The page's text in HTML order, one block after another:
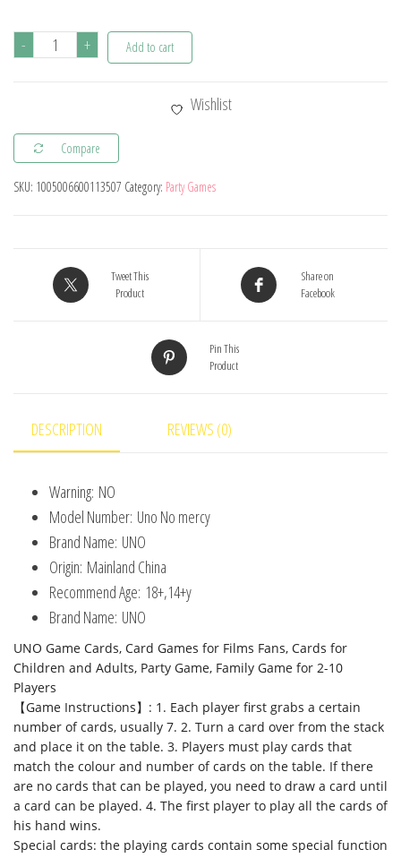
-
Uno
Board
Games
UNO
Family
Party
Toys
Christmas
quantity
+ Add to cart
Wishlist
Compare
SKU: 1005006600113507 Category: Party Games
Tweet This
Product
Share on
Facebook
Pin This
Product
DESCRIPTION REVIEWS (0)
Warning: NO
Model Number: Uno No mercy
Brand Name: UNO
Origin: Mainland China
Recommend Age: 18+,14+y
Brand Name: UNO
UNO Game Cards, Card Games for Films Fans, Cards for
Children and Adults, Party Game, Family Game for 2-10
Players
【Game Instructions】: 1. Each player first grabs a certain
number of cards, usually 7. 2. Turn a card over from the stack
and place it on the table. 3. Players must play cards that
match the colour and number of cards on the table. If there
are no cards that can be played, you need to draw a card until
a card can be played. 4. The first player to play all the cards of
his hand wins.
Special cards: the playing cards contain some special function